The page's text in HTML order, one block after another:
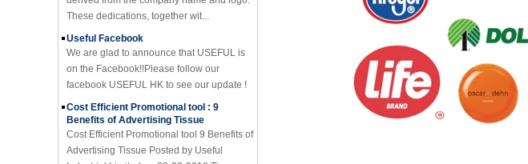
Useful Facebook
Cost Efficient Promotional tool : 9
Cost Efficient Promotional tool 9 Benefits of
Advertising Tissue Posted by Useful